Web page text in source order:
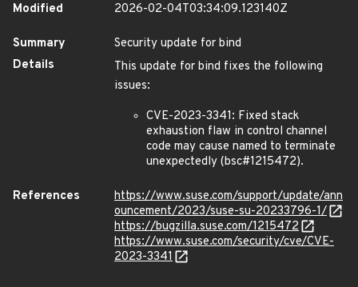
Modified
2026-02-04T03:34:09.123140Z
Summary
Security update for bind
Details
This update for bind fixes the following
issues:
CVE-2023-3341: Fixed stack
exhaustion flaw in control channel
code may cause named to terminate
unexpectedly (bsc#1215472).
References
https://www.suse.com/support/update/ann
ouncement/2023/suse-su-20233796-1/
https://bugzilla.suse.com/1215472
https://www.suse.com/security/cve/CVE-
2023-3341